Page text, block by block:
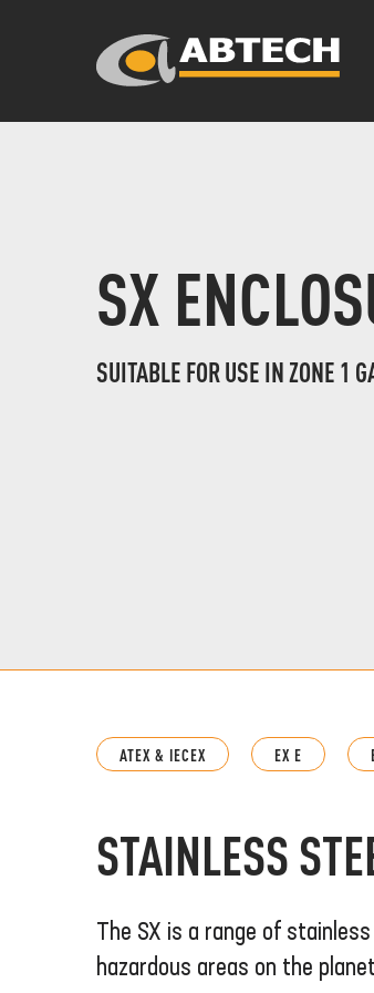
SX
SUITABLE FOR USE IN ZONE 1
ATEX & IECEX EX E
STAINLESS
The SX is a range of
hazardous areas on the